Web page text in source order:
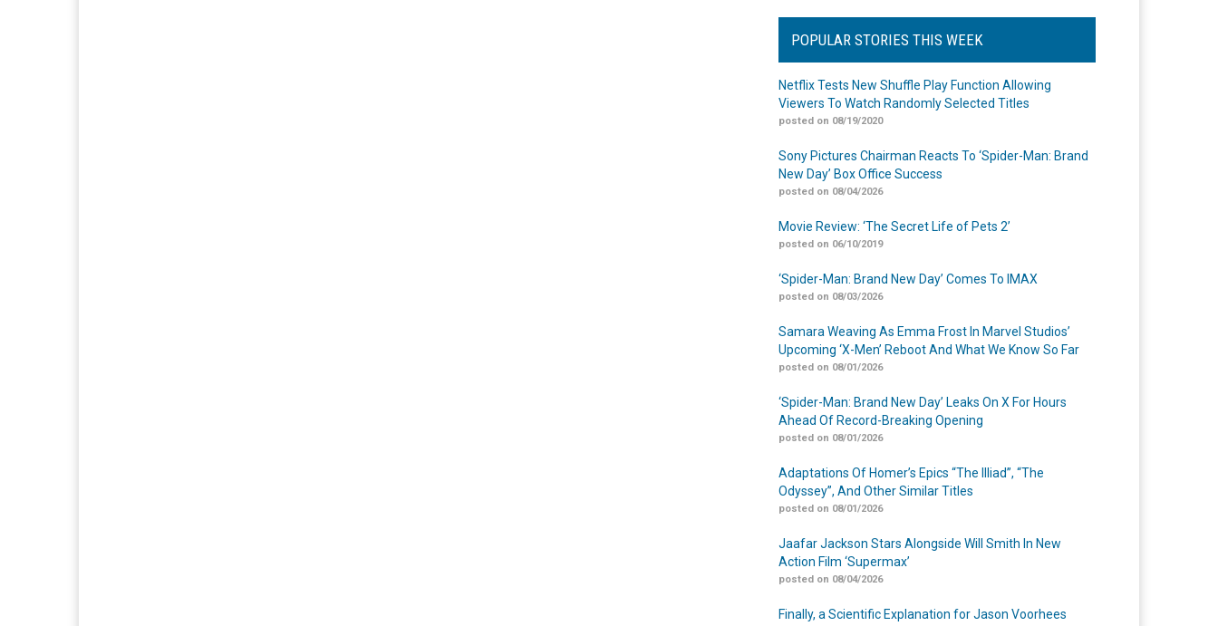
POPULAR STORIES THIS WEEK
Netflix Tests New Shuffle Play Function Allowing
Viewers To Watch Randomly Selected Titles
posted on 08/19/2020
Sony Pictures Chairman Reacts To ‘Spider-Man: Brand
New Day’ Box Office Success
posted on 08/04/2026
Movie Review: ‘The Secret Life of Pets 2’
posted on 06/10/2019
‘Spider-Man: Brand New Day’ Comes To IMAX
posted on 08/03/2026
Samara Weaving As Emma Frost In Marvel Studios’
Upcoming ‘X-Men’ Reboot And What We Know So Far
posted on 08/01/2026
‘Spider-Man: Brand New Day’ Leaks On X For Hours
Ahead Of Record-Breaking Opening
posted on 08/01/2026
Adaptations Of Homer’s Epics “The Illiad”, “The
Odyssey”, And Other Similar Titles
posted on 08/01/2026
Jaafar Jackson Stars Alongside Will Smith In New
Action Film ‘Supermax’
posted on 08/04/2026
Finally, a Scientific Explanation for Jason Voorhees